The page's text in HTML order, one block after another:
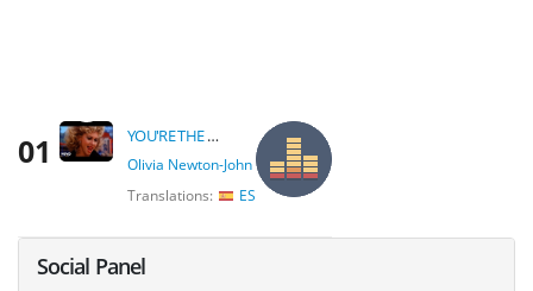
01 YOU'RE THE ONE THAT I WANT
Olivia Newton-John
Translations:
ES
Social Panel